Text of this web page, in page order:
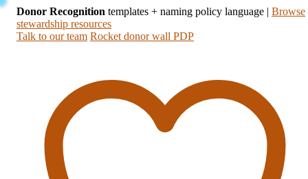
Donor Recognition templates + naming policy language | Browse
stewardship resources
Talk to our team Rocket donor wall PDP